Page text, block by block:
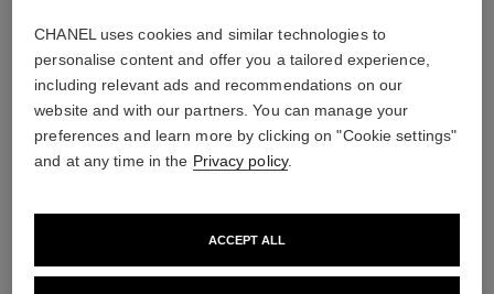
4
THE PERFECT MATCH
CHANEL uses cookies and similar technologies to
personalise content and offer you a tailored experience,
including relevant ads and recommendations on our
website and with our partners. You can manage your
preferences and learn more by clicking on "Cookie settings"
and at any time in the Privacy policy.
ACCEPT ALL